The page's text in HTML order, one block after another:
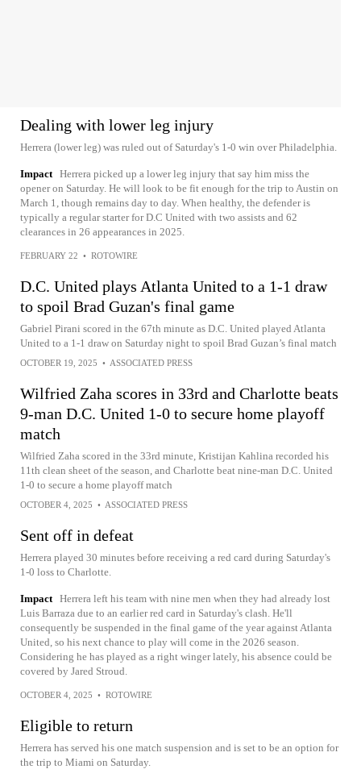
Dealing with lower leg injury
Herrera (lower leg) was ruled out of Saturday's 1-0 win over Philadelphia.
Impact Herrera picked up a lower leg injury that say him miss the
opener on Saturday. He will look to be fit enough for the trip to Austin on
March 1, though remains day to day. When healthy, the defender is
typically a regular starter for D.C United with two assists and 62
clearances in 26 appearances in 2025.
FEBRUARY 22 • ROTOWIRE
D.C. United plays Atlanta United to a 1-1 draw
to spoil Brad Guzan's final game
Gabriel Pirani scored in the 67th minute as D.C. United played Atlanta
United to a 1-1 draw on Saturday night to spoil Brad Guzan’s final match
OCTOBER 19, 2025 • ASSOCIATED PRESS
Wilfried Zaha scores in 33rd and Charlotte beats
9-man D.C. United 1-0 to secure home playoff
match
Wilfried Zaha scored in the 33rd minute, Kristijan Kahlina recorded his
11th clean sheet of the season, and Charlotte beat nine-man D.C. United
1-0 to secure a home playoff match
OCTOBER 4, 2025 • ASSOCIATED PRESS
Sent off in defeat
Herrera played 30 minutes before receiving a red card during Saturday's
1-0 loss to Charlotte.
Impact Herrera left his team with nine men when they had already lost
Luis Barraza due to an earlier red card in Saturday's clash. He'll
consequently be suspended in the final game of the year against Atlanta
United, so his next chance to play will come in the 2026 season.
Considering he has played as a right winger lately, his absence could be
covered by Jared Stroud.
OCTOBER 4, 2025 • ROTOWIRE
Eligible to return
Herrera has served his one match suspension and is set to be an option for
the trip to Miami on Saturday.